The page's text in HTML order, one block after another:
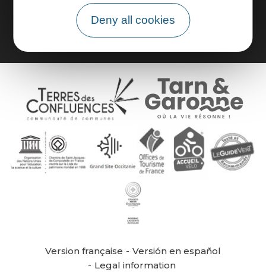
Deny all cookies
Group area
Version française
Versión en español
Legal information